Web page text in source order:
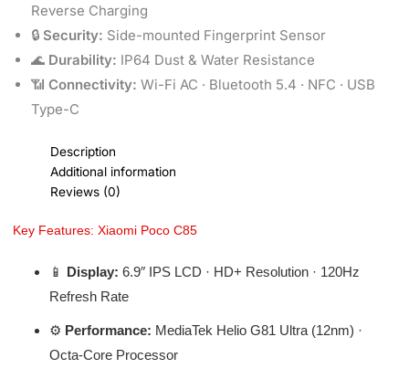
Reverse Charging
🔒 Security: Side-mounted Fingerprint Sensor
🌊 Durability: IP64 Dust & Water Resistance
📶 Connectivity: Wi-Fi AC · Bluetooth 5.4 · NFC · USB
Type-C
Description
Additional information
Reviews (0)
Key Features: Xiaomi Poco C85
📱 Display: 6.9″ IPS LCD · HD+ Resolution · 120Hz
Refresh Rate
⚙️ Performance: MediaTek Helio G81 Ultra (12nm) ·
Octa-Core Processor